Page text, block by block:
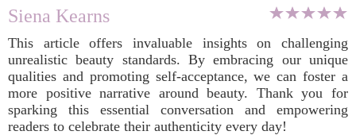
Siena Kearns
This article offers invaluable insights on challenging
unrealistic beauty standards. By embracing our unique
qualities and promoting self-acceptance, we can foster a
more positive narrative around beauty. Thank you for
sparking this essential conversation and empowering
readers to celebrate their authenticity every day!